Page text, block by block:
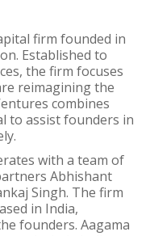
firm founded in
Established to
the firm focuses
reimagining the
combines
to assist founders in
with a team of
Abhishant
Singh. The firm
in India,
founders. Aagama